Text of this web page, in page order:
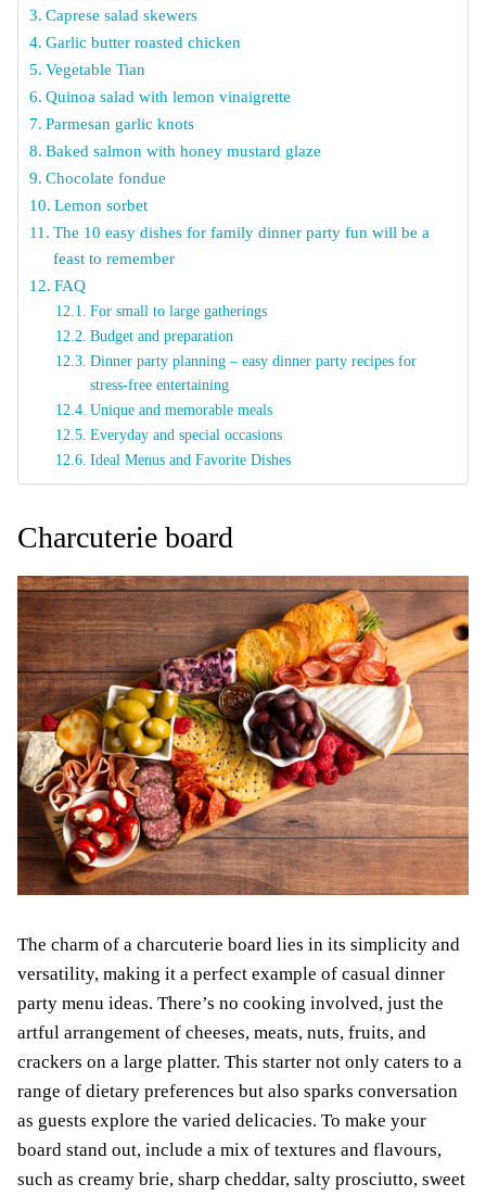
Caprese salad skewers
Garlic butter roasted chicken
Vegetable Tian
Quinoa salad with lemon vinaigrette
Parmesan garlic knots
Baked salmon with honey mustard glaze
Chocolate fondue
Lemon sorbet
The 10 easy dishes for family dinner party fun will be a
feast to remember
FAQ
For small to large gatherings
Budget and preparation
Dinner party planning – easy dinner party recipes for
stress-free entertaining
Unique and memorable meals
Everyday and special occasions
Ideal Menus and Favorite Dishes
Charcuterie board
The charm of a charcuterie board lies in its simplicity and
versatility, making it a perfect example of casual dinner
party menu ideas. There’s no cooking involved, just the
artful arrangement of cheeses, meats, nuts, fruits, and
crackers on a large platter. This starter not only caters to a
range of dietary preferences but also sparks conversation
as guests explore the varied delicacies. To make your
board stand out, include a mix of textures and flavours,
such as creamy brie, sharp cheddar, salty prosciutto, sweet